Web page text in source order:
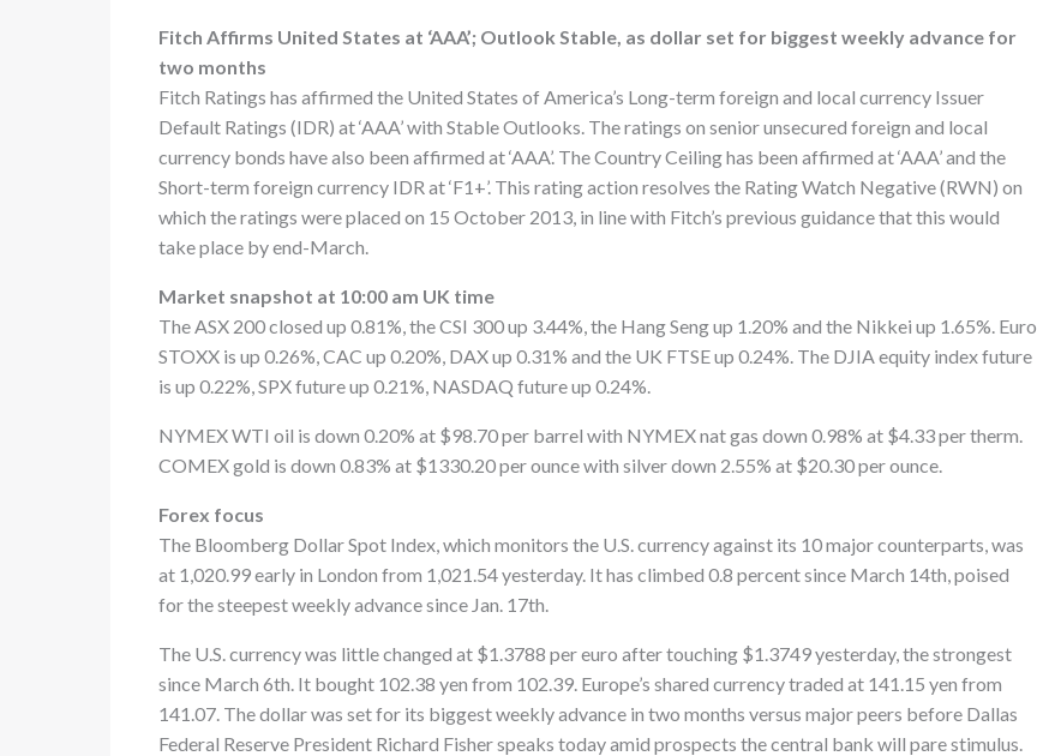
Fitch Affirms United States at ‘AAA’; Outlook Stable, as dollar set for biggest weekly advance for
two months
Fitch Ratings has affirmed the United States of America’s Long-term foreign and local currency Issuer
Default Ratings (IDR) at ‘AAA’ with Stable Outlooks. The ratings on senior unsecured foreign and local
currency bonds have also been affirmed at ‘AAA’. The Country Ceiling has been affirmed at ‘AAA’ and the
Short-term foreign currency IDR at ‘F1+’. This rating action resolves the Rating Watch Negative (RWN) on
which the ratings were placed on 15 October 2013, in line with Fitch’s previous guidance that this would
take place by end-March.
Market snapshot at 10:00 am UK time
The ASX 200 closed up 0.81%, the CSI 300 up 3.44%, the Hang Seng up 1.20% and the Nikkei up 1.65%. Euro
STOXX is up 0.26%, CAC up 0.20%, DAX up 0.31% and the UK FTSE up 0.24%. The DJIA equity index future
is up 0.22%, SPX future up 0.21%, NASDAQ future up 0.24%.
NYMEX WTI oil is down 0.20% at $98.70 per barrel with NYMEX nat gas down 0.98% at $4.33 per therm.
COMEX gold is down 0.83% at $1330.20 per ounce with silver down 2.55% at $20.30 per ounce.
Forex focus
The Bloomberg Dollar Spot Index, which monitors the U.S. currency against its 10 major counterparts, was
at 1,020.99 early in London from 1,021.54 yesterday. It has climbed 0.8 percent since March 14th, poised
for the steepest weekly advance since Jan. 17th.
The U.S. currency was little changed at $1.3788 per euro after touching $1.3749 yesterday, the strongest
since March 6th. It bought 102.38 yen from 102.39. Europe’s shared currency traded at 141.15 yen from
141.07. The dollar was set for its biggest weekly advance in two months versus major peers before Dallas
Federal Reserve President Richard Fisher speaks today amid prospects the central bank will pare stimulus.